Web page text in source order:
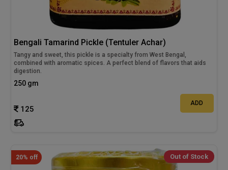
Bengali Tamarind Pickle (Tentuler Achar)
Tangy and sweet, this pickle is a specialty from West Bengal,
combined with aromatic spices. A perfect blend of flavors that aids
digestion.
250 gm
125
ADD
20% off Out of Stock